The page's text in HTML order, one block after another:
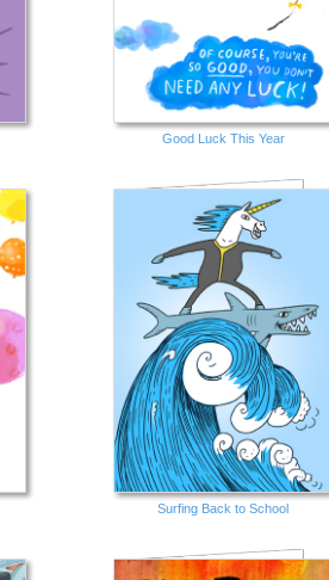
Good Luck This Year
Surfing Back to School